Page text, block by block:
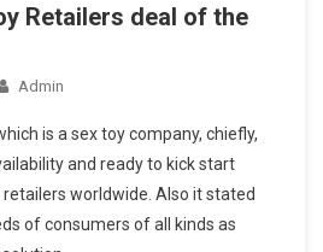
Retailers deal of the
Admin
is a sex toy company, chiefly,
and ready to kick start
worldwide. Also it stated
of consumers of all kinds as